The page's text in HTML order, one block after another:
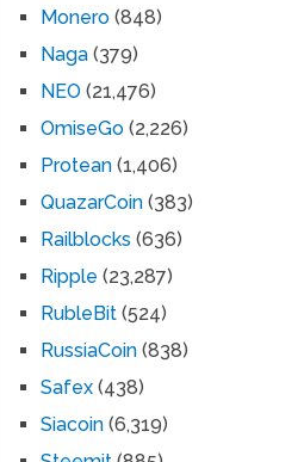
Monero (848)
Naga (379)
NEO (21,476)
OmiseGo (2,226)
Protean (1,406)
QuazarCoin (383)
Railblocks (636)
Ripple (23,287)
RubleBit (524)
RussiaCoin (838)
Safex (438)
Siacoin (6,319)